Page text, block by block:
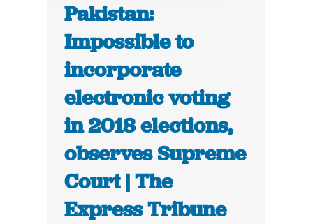
Pakistan:
Impossible to
incorporate
electronic voting
in 2018 elections,
observes Supreme
Court | The
Express Tribune